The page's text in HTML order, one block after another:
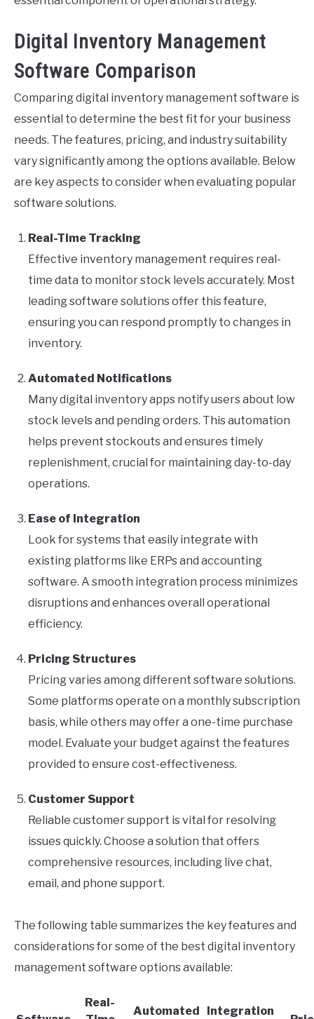
Digital Inventory Management
Software Comparison
Comparing digital inventory management software is
essential to determine the best fit for your business
needs. The features, pricing, and industry suitability
vary significantly among the options available. Below
are key aspects to consider when evaluating popular
software solutions.
Real-Time Tracking
Effective inventory management requires real-
time data to monitor stock levels accurately. Most
leading software solutions offer this feature,
ensuring you can respond promptly to changes in
inventory.
Automated Notifications
Many digital inventory apps notify users about low
stock levels and pending orders. This automation
helps prevent stockouts and ensures timely
replenishment, crucial for maintaining day-to-day
operations.
Ease of Integration
Look for systems that easily integrate with
existing platforms like ERPs and accounting
software. A smooth integration process minimizes
disruptions and enhances overall operational
efficiency.
Pricing Structures
Pricing varies among different software solutions.
Some platforms operate on a monthly subscription
basis, while others may offer a one-time purchase
model. Evaluate your budget against the features
provided to ensure cost-effectiveness.
Customer Support
Reliable customer support is vital for resolving
issues quickly. Choose a solution that offers
comprehensive resources, including live chat,
email, and phone support.
The following table summarizes the key features and
considerations for some of the best digital inventory
management software options available:
Real-
Automated
Integration